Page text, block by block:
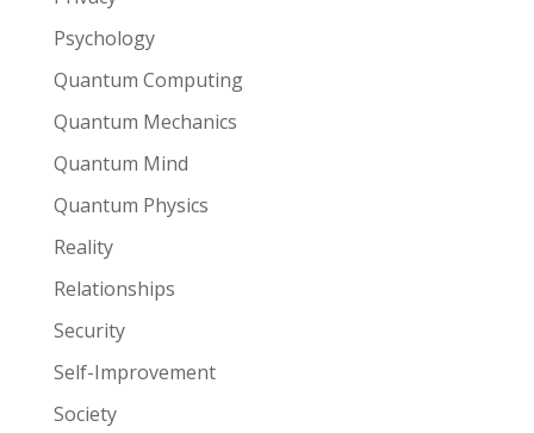
Psychology
Quantum Computing
Quantum Mechanics
Quantum Mind
Quantum Physics
Reality
Relationships
Security
Self-Improvement
Society